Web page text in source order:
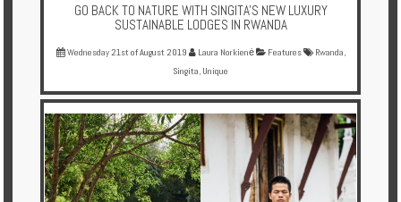
GO BACK TO NATURE WITH SINGITA'S NEW LUXURY
SUSTAINABLE LODGES IN RWANDA
Wednesday 21st of August 2019 Laura Norkienė Features Rwanda
Singita Unique